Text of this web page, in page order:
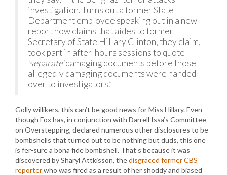
investigation. Turns out a former State
Department employee speaking out in a new
report now claims that aides to former
Secretary of State Hillary Clinton, they claim,
took part in after-hours sessions to quote
‘separate’damaging documents before those
allegedly damaging documents were handed
over to investigators.”
Golly willikers, this can’t be good news for Miss Hillary. Even
though Fox has, in conjunction with Darrell Issa’s Committee
on Overstepping, declared numerous other disclosures to be
bombshells that turned out to be nothing but duds, this one
is fer-sure a bona fide bombshell. That’s because it was
discovered by Sharyl Attkisson, thedisgraced former CBS
reporterwho was fired as a result of her shoddy and biased